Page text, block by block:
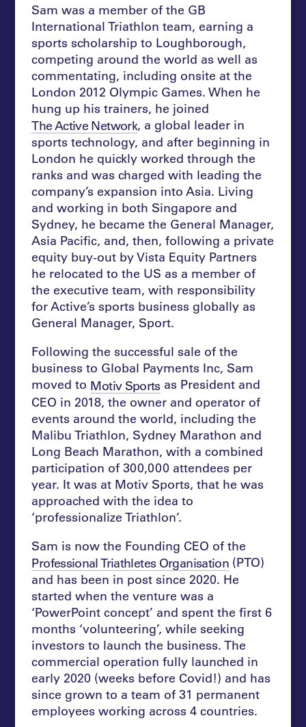
Sam was a member of the GB
International Triathlon team, earning a
sports scholarship to Loughborough,
competing around the world as well as
commentating, including onsite at the
London 2012 Olympic Games. When he
hung up his trainers, he joined
The Active Network, a global leader in
sports technology, and after beginning in
London he quickly worked through the
ranks and was charged with leading the
company’s expansion into Asia. Living
and working in both Singapore and
Sydney, he became the General Manager,
Asia Pacific, and, then, following a private
equity buy-out by Vista Equity Partners
he relocated to the US as a member of
the executive team, with responsibility
for Active’s sports business globally as
General Manager, Sport.
Following the successful sale of the
business to Global Payments Inc, Sam
moved to Motiv Sportsas President and
CEO in 2018, the owner and operator of
events around the world, including the
Malibu Triathlon, Sydney Marathon and
Long Beach Marathon, with a combined
participation of 300,000 attendees per
year. It was at Motiv Sports, that he was
approached with the idea to
‘professionalize Triathlon’.
Sam is now the Founding CEO of the
Professional Triathletes Organisation (PTO)
and has been in post since 2020. He
started when the venture was a
‘PowerPoint concept’ and spent the first 6
months ‘volunteering’, while seeking
investors to launch the business. The
commercial operation fully launched in
early 2020 (weeks before Covid!) and has
since grown to a team of 31 permanent
employees working across 4 countries.